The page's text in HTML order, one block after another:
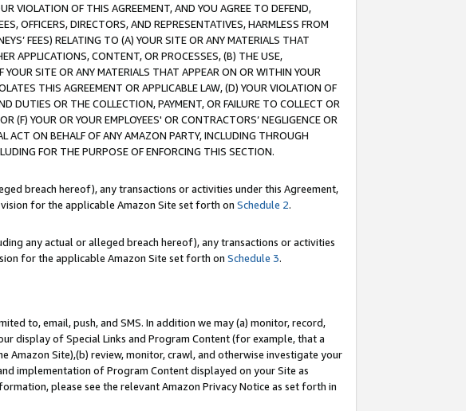
VIOLATION OF THIS AGREEMENT, AND YOU AGREE TO DEFEND,
OFFICERS, DIRECTORS, AND REPRESENTATIVES, HARMLESS FROM
FEES) RELATING TO (A) YOUR SITE OR ANY MATERIALS THAT
APPLICATIONS, CONTENT, OR PROCESSES, (B) THE USE,
SITE OR ANY MATERIALS THAT APPEAR ON OR WITHIN YOUR
THIS AGREEMENT OR APPLICABLE LAW, (D) YOUR VIOLATION OF
DUTIES OR THE COLLECTION, PAYMENT, OR FAILURE TO COLLECT OR
(F) YOUR OR YOUR EMPLOYEES' OR CONTRACTORS’ NEGLIGENCE OR
ACT ON BEHALF OF ANY AMAZON PARTY, INCLUDING THROUGH
FOR THE PURPOSE OF ENFORCING THIS SECTION.
breach hereof), any transactions or activities under this Agreement,
for the applicable Amazon Site set forth on Schedule 2.
any actual or alleged breach hereof), any transactions or activities
for the applicable Amazon Site set forth on Schedule 3.
to, email, push, and SMS. In addition we may (a) monitor, record,
display of Special Links and Program Content (for example, that a
Site),(b) review, monitor, crawl, and otherwise investigate your
implementation of Program Content displayed on your Site as
please see the relevant Amazon Privacy Notice as set forth in